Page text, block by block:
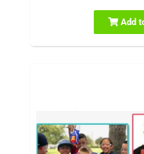
Add